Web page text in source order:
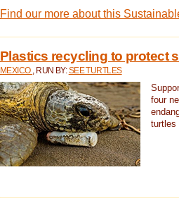
Find our more about this
Plastics recycling to protect
MEXICO , RUN BY:SEE TURTLES
four
turtles